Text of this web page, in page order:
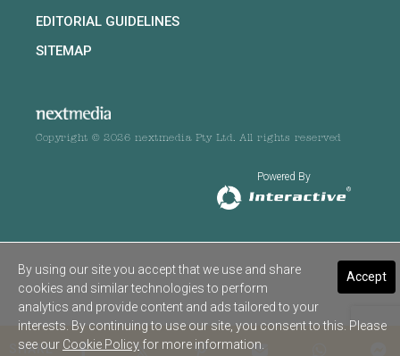
SHARE
EDITORIAL GUIDELINES
SITEMAP
Copyright © 2026 nextmedia Pty Ltd. All rights reserved
Powered By
Accept
By using our site you accept that we use and share
cookies and similar technologies to perform
analytics and provide content and ads tailored to your
interests. By continuing to use our site, you consent to this. Please
see our Cookie Policy for more information.